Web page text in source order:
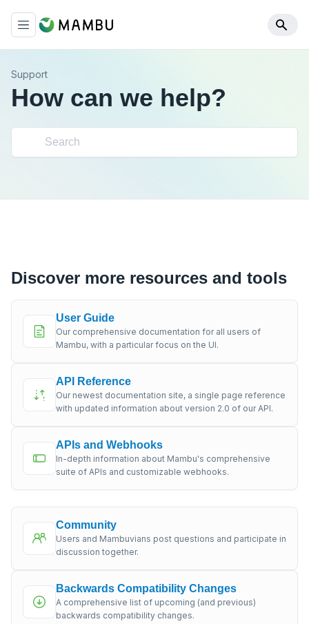
Support
How can we help?
Discover more resources and tools
User Guide
Our comprehensive documentation for all users of
Mambu, with a particular focus on the UI.
API Reference
Our newest documentation site, a single page reference
with updated information about version 2.0 of our API.
APIs and Webhooks
In-depth information about Mambu's comprehensive
suite of APIs and customizable webhooks.
Community
Users and Mambuvians post questions and participate in
discussion together.
Backwards Compatibility Changes
A comprehensive list of upcoming (and previous)
backwards compatibility changes.